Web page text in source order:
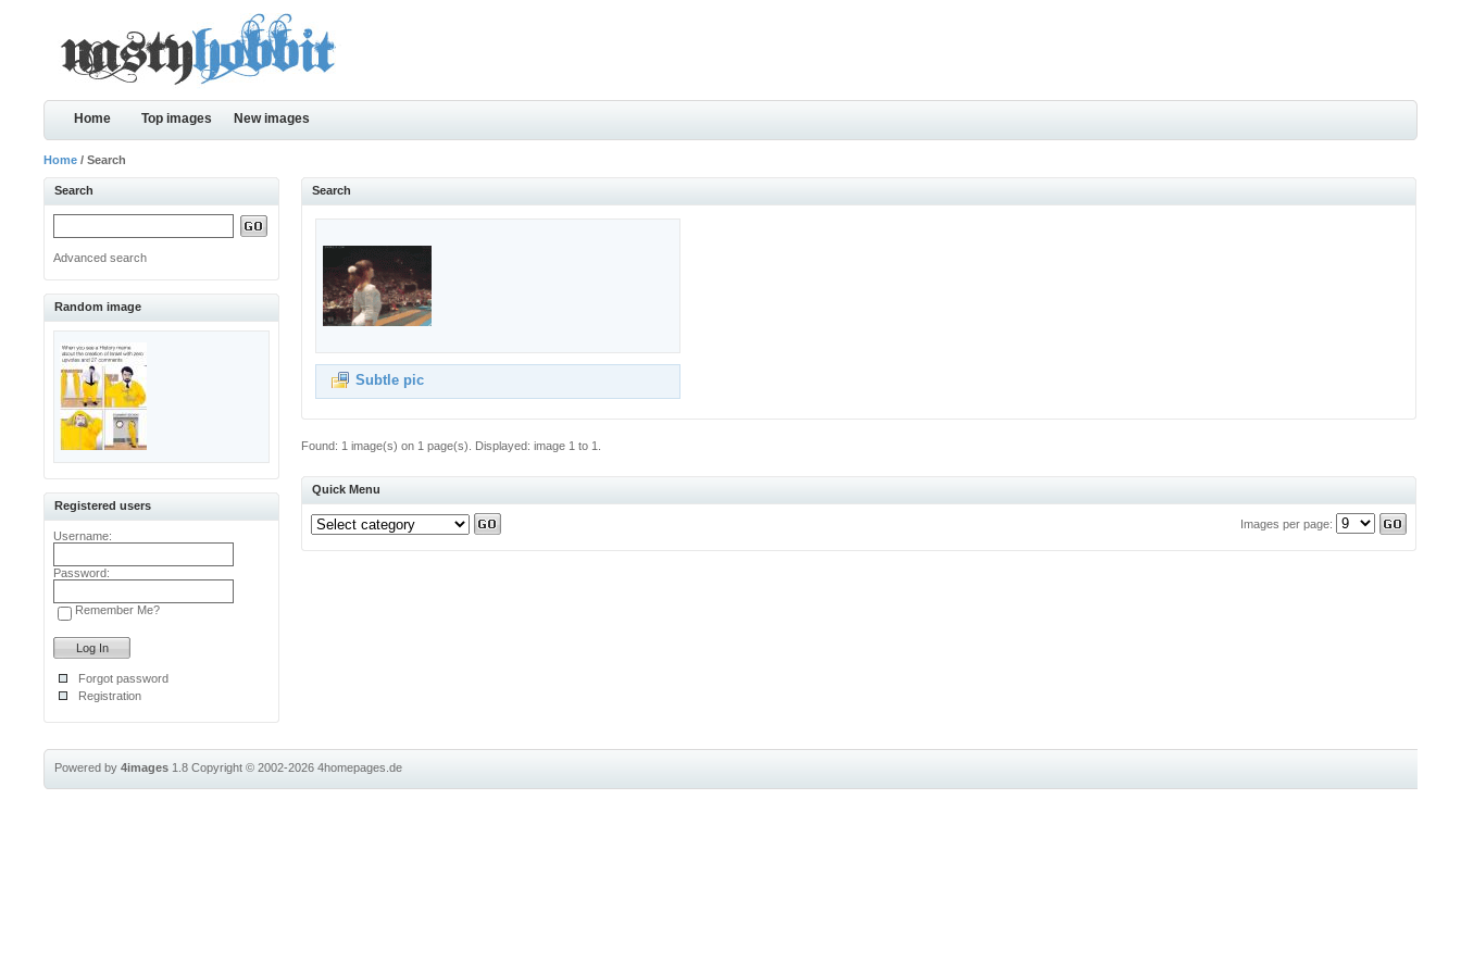
Home Top images New images
Home / Search
Search
Advanced search
Random image
Registered users
Username:
Password:
Remember Me?
Forgot password
Registration
Search
Subtle pic
Found: 1 image(s) on 1 page(s). Displayed: image 1 to 1.
Quick Menu
Images per page:
Powered by4images 1.8Copyright © 2002-20264homepages.de